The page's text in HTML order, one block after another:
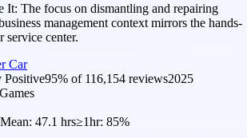
It: The focus on dismantling and repairing
management context mirrors the hands-
service center.
Car
Positive95% of 116,154 reviews2025
Mean: 47.1 hrs≥1hr: 85%